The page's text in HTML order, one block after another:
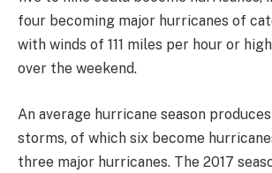
four becoming major hurricanes of
with winds of 111 miles per hour or
over the weekend.
An average hurricane season produces
storms, of which six become
three major hurricanes. The 2017